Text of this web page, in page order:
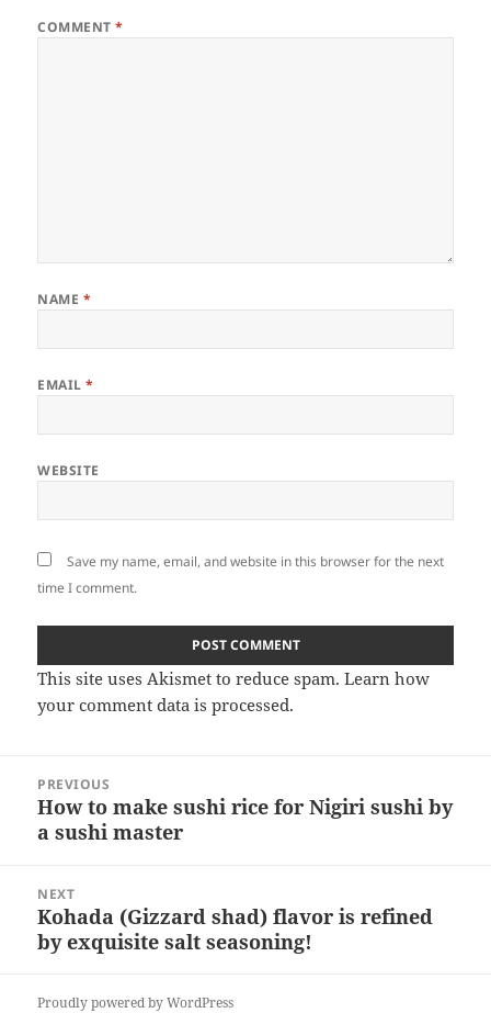
COMMENT*
NAME *
EMAIL*
WEBSITE
Save my name, email, and website in this browser for the next
time I comment.
This site uses Akismet to reduce spam.Learn how
your comment data is processed.
navigation
PREVIOUS
Previous
post:
How to make sushi rice for Nigiri sushi by
a sushi master
NEXT
Next
post:
Kohada (Gizzard shad) flavor is refined
by exquisite salt seasoning!
Proudly powered by WordPress